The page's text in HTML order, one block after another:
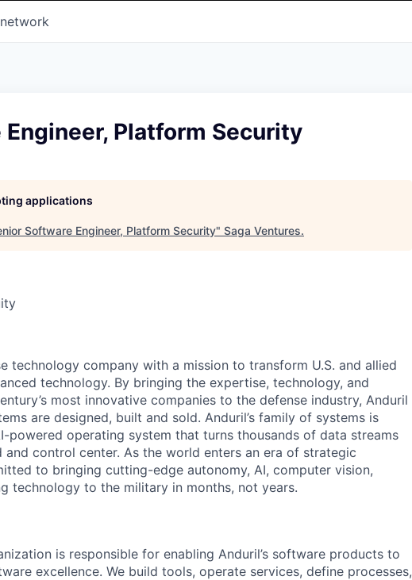
Platform Security
applications
Software Engineer, Platform Security" Saga Ventures.
technology company with a mission to transform U.S. and allied
technology. By bringing the expertise, technology, and
most innovative companies to the defense industry, Anduril
are designed, built and sold. Anduril’s family of systems is
powered operating system that turns thousands of data streams
and control center. As the world enters an era of strategic
to bringing cutting-edge autonomy, AI, computer vision,
technology to the military in months, not years.
is responsible for enabling Anduril’s software products to
excellence. We build tools, operate services, define processes,